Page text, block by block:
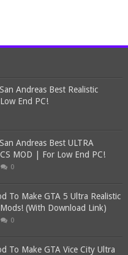
Andreas Best Realistic
End PC!
Andreas Best ULTRA
MOD | For Low End PC!
0
To Make GTA 5 Ultra Realistic
(With Download Link)
0
To Make GTA Vice City Ultra